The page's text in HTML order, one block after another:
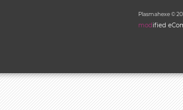
Plasmahexe ©
modified